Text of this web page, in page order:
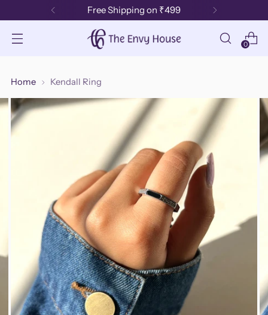
Free Shipping on ₹499
0
Home Kendall Ring